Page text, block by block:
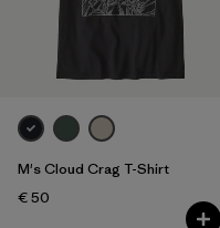
M's Cloud Crag T-Shirt
€ 50